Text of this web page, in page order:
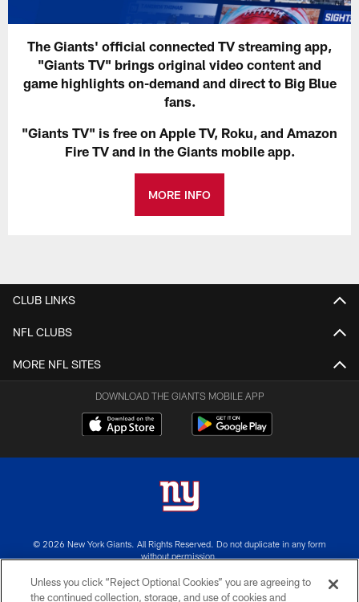
The Giants' official connected TV streaming app,
"Giants TV" brings original video content and
game highlights on-demand and direct to Big Blue
fans.
"Giants TV" is free on Apple TV, Roku, and Amazon
Fire TV and in the Giants mobile app.
MORE INFO
CLUB LINKS
NFL CLUBS
MORE NFL SITES
DOWNLOAD THE GIANTS MOBILE APP
© 2026 New York Giants. All Rights Reserved. Do not duplicate in any form
without permission.
TERMS AND CONDITIONS
Unless you click “Reject Optional Cookies” you are agreeing to
the continued collection, storage, and use of cookies and